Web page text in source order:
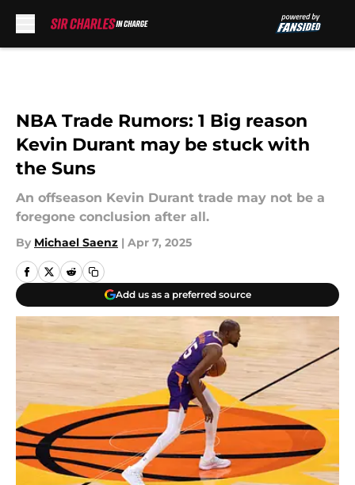
NBA Trade Rumors: 1 Big reason
Kevin Durant may be stuck with
the Suns
An offseason Kevin Durant trade may not be a
foregone conclusion after all.
By Michael Saenz | Apr 7, 2025
Add us as a preferred source